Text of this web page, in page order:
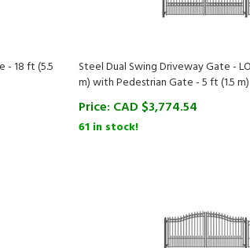
m) with Pedestrian Gate - 5 ft (1.5 m)
Price:CAD $3,774.54
61 in stock!